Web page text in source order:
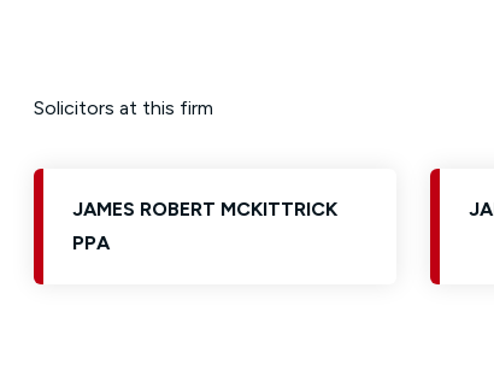
Solicitors at this firm
JAMES ROBERT MCKITTRICK
PPA